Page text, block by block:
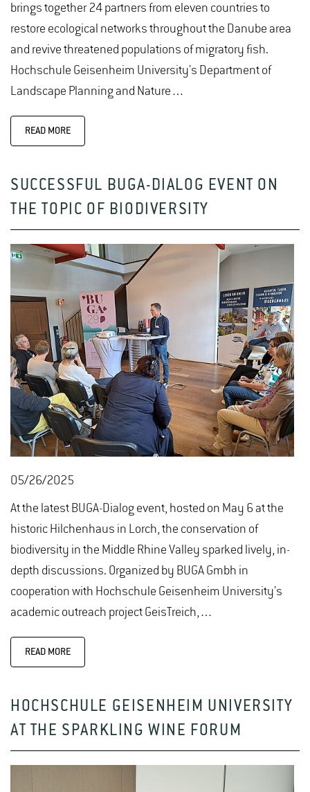
brings together 24 partners from eleven countries to
restore ecological networks throughout the Danube area
and revive threatened populations of migratory fish.
Hochschule Geisenheim University’s Department of
Landscape Planning and Nature…
READ MORE
SUCCESSFUL BUGA-DIALOG EVENT ON
THE TOPIC OF BIODIVERSITY
05/26/2025
At the latest BUGA-Dialog event, hosted on May 6 at the
historic Hilchenhaus in Lorch, the conservation of
biodiversity in the Middle Rhine Valley sparked lively, in-
depth discussions. Organized by BUGA Gmbh in
cooperation with Hochschule Geisenheim University’s
academic outreach project GeisTreich,…
READ MORE
HOCHSCHULE GEISENHEIM UNIVERSITY
AT THE SPARKLING WINE FORUM